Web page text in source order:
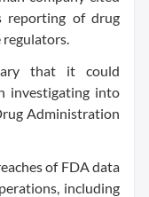
reporting of drug
regulators.
that it could
investigating into
Administration
of FDA data
including